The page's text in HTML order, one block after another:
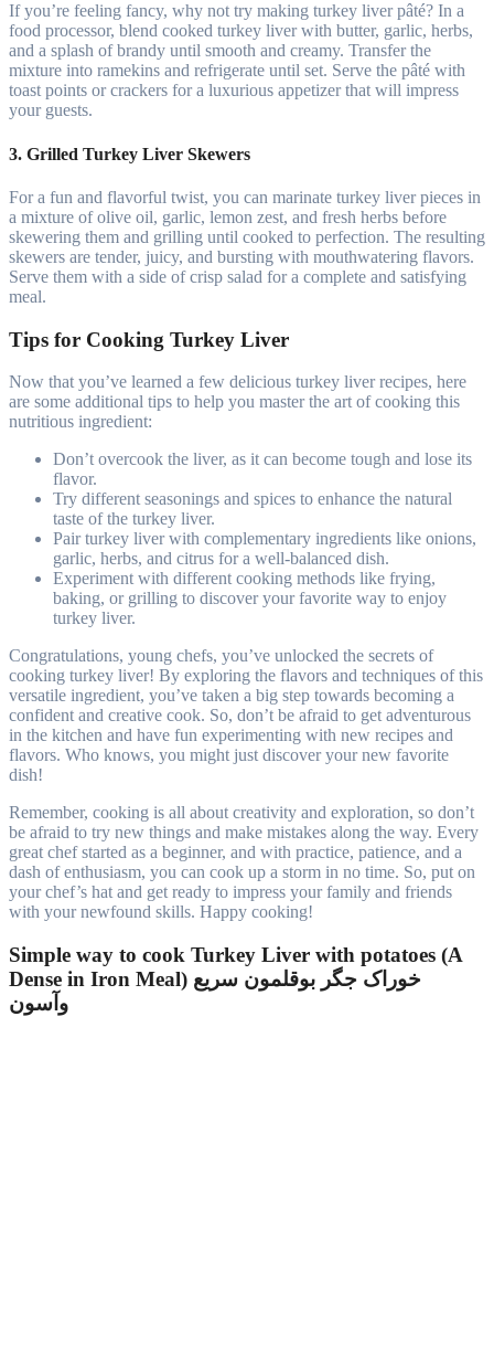
If you’re feeling fancy, why not try making turkey liver pâté? In a
food processor, blend cooked turkey liver with butter, garlic, herbs,
and a splash of brandy until smooth and creamy. Transfer the
mixture into ramekins and refrigerate until set. Serve the pâté with
toast points or crackers for a luxurious appetizer that will impress
your guests.
3. Grilled Turkey Liver Skewers
For a fun and flavorful twist, you can marinate turkey liver pieces in
a mixture of olive oil, garlic, lemon zest, and fresh herbs before
skewering them and grilling until cooked to perfection. The resulting
skewers are tender, juicy, and bursting with mouthwatering flavors.
Serve them with a side of crisp salad for a complete and satisfying
meal.
Tips for Cooking Turkey Liver
Now that you’ve learned a few delicious turkey liver recipes, here
are some additional tips to help you master the art of cooking this
nutritious ingredient:
Don’t overcook the liver, as it can become tough and lose its
flavor.
Try different seasonings and spices to enhance the natural
taste of the turkey liver.
Pair turkey liver with complementary ingredients like onions,
garlic, herbs, and citrus for a well-balanced dish.
Experiment with different cooking methods like frying,
baking, or grilling to discover your favorite way to enjoy
turkey liver.
Congratulations, young chefs, you’ve unlocked the secrets of
cooking turkey liver! By exploring the flavors and techniques of this
versatile ingredient, you’ve taken a big step towards becoming a
confident and creative cook. So, don’t be afraid to get adventurous
in the kitchen and have fun experimenting with new recipes and
flavors. Who knows, you might just discover your new favorite
dish!
Remember, cooking is all about creativity and exploration, so don’t
be afraid to try new things and make mistakes along the way. Every
great chef started as a beginner, and with practice, patience, and a
dash of enthusiasm, you can cook up a storm in no time. So, put on
your chef’s hat and get ready to impress your family and friends
with your newfound skills. Happy cooking!
Simple way to cook Turkey Liver with potatoes (A
Dense in Iron Meal) خوراک جگر بوقلمون سریع
وآسون